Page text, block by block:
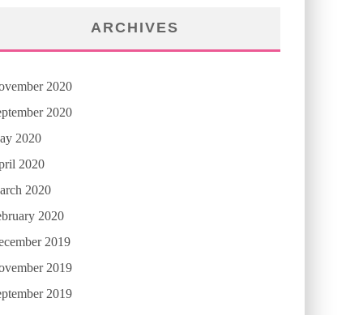
ARCHIVES
2020
2020
2020
2020
2020
2020
2019
2019
2019